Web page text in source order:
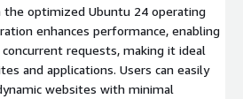
24 includes the latest security
updates, to help protect your
the optimized Ubuntu 24 operating
enhances performance, enabling
requests, making it ideal
and applications. Users can easily
websites with minimal